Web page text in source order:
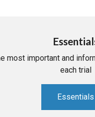
most important and
each trial
Essentials